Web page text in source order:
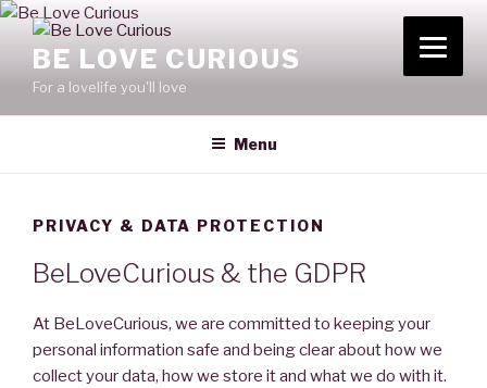
Skip
contentBE LOVE CURIOUS
For a lovelife you'll love
Menu
PRIVACY & DATA PROTECTION
BeLoveCurious & the GDPR
At BeLoveCurious, we are committed to keeping your
personal information safe and being clear about how we
collect your data, how we store it and what we do with it.